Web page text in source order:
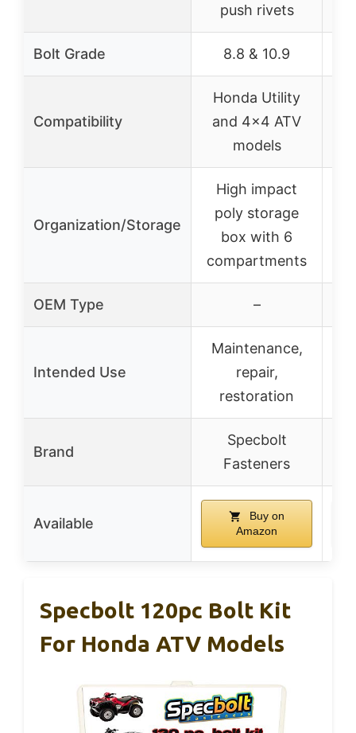
push rivets
Bolt Grade 8.8 & 10.9
Compatibility
Honda Utility
and 4×4 ATV
models
Organization/Storage
High impact
poly storage
box with 6
compartments
OEM Type –
Intended Use
Maintenance,
repair,
restoration
Brand
Specbolt
Fasteners
Available
Buy on
Amazon
Specbolt 120pc Bolt Kit
For Honda ATV Models